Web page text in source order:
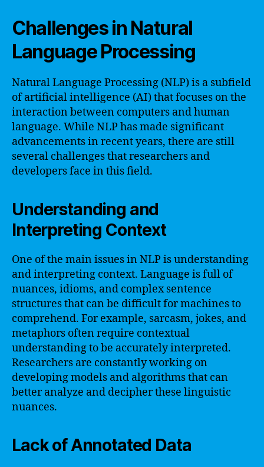
Challenges in Natural
Language Processing
Natural Language Processing (NLP) is a subfield
of artificial intelligence (AI) that focuses on the
interaction between computers and human
language. While NLP has made significant
advancements in recent years, there are still
several challenges that researchers and
developers face in this field.
Understanding and
Interpreting Context
One of the main issues in NLP is understanding
and interpreting context. Language is full of
nuances, idioms, and complex sentence
structures that can be difficult for machines to
comprehend. For example, sarcasm, jokes, and
metaphors often require contextual
understanding to be accurately interpreted.
Researchers are constantly working on
developing models and algorithms that can
better analyze and decipher these linguistic
nuances.
Lack of Annotated Data